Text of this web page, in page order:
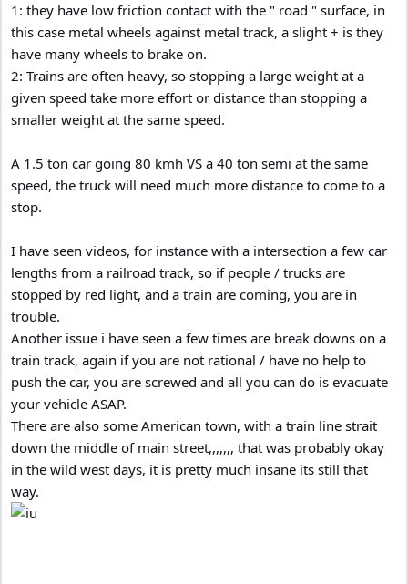
1: they have low friction contact with the " road " surface, in
this case metal wheels against metal track, a slight + is they
have many wheels to brake on.
2: Trains are often heavy, so stopping a large weight at a
given speed take more effort or distance than stopping a
smaller weight at the same speed.
A 1.5 ton car going 80 kmh VS a 40 ton semi at the same
speed, the truck will need much more distance to come to a
stop.
I have seen videos, for instance with a intersection a few car
lengths from a railroad track, so if people / trucks are
stopped by red light, and a train are coming, you are in
trouble.
Another issue i have seen a few times are break downs on a
train track, again if you are not rational / have no help to
push the car, you are screwed and all you can do is evacuate
your vehicle ASAP.
There are also some American town, with a train line strait
down the middle of main street,,,,,,, that was probably okay
in the wild west days, it is pretty much insane its still that
way.